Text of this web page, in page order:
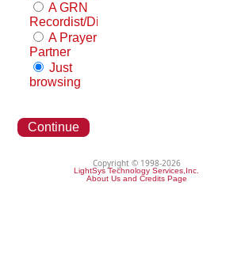
A GRN
Recordist/Distributor
A Prayer
Partner
Just
browsing
Continue